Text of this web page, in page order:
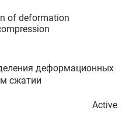
of deformation
деформационных
сжатии
Active